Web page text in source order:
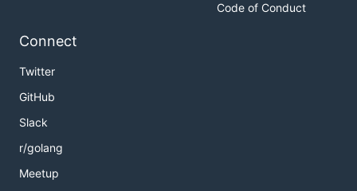
Code of Conduct
Connect
Twitter
GitHub
Slack
r/golang
Meetup